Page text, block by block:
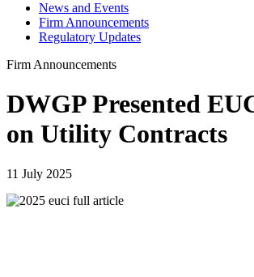
News and Events
Firm Announcements
Regulatory Updates
Firm Announcements
DWGP Presented
on Utility Contracts
11 July 2025